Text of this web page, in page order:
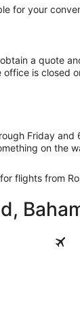
for your
a quote
is closed
Friday
on the
flights from
Salt